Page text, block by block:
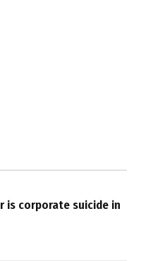
is corporate suicide in